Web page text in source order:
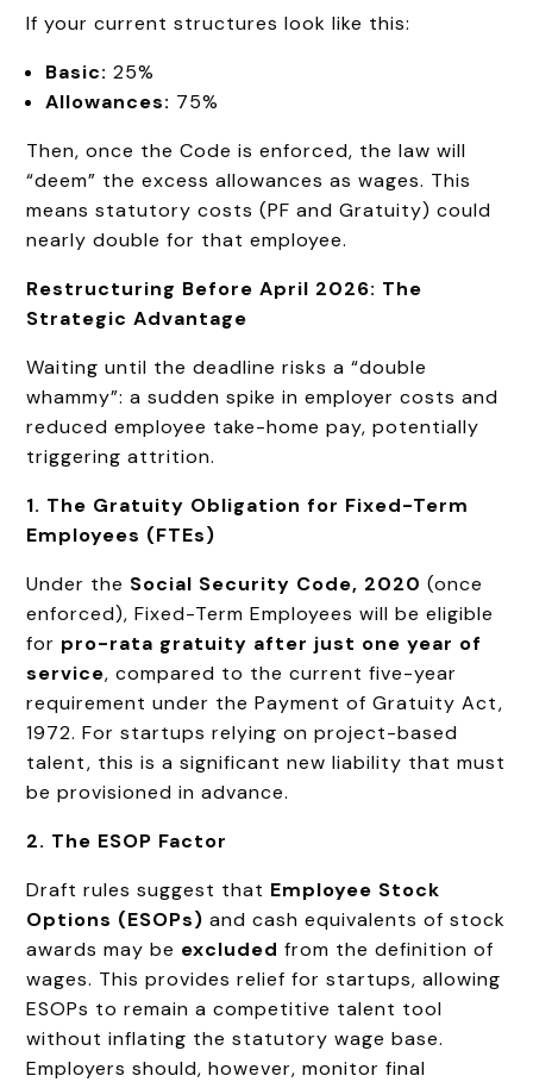
If your current structures look like this:
Basic: 25%
Allowances: 75%
Then, once the Code is enforced, the law will
“deem” the excess allowances as wages. This
means statutory costs (PF and Gratuity) could
nearly double for that employee.
Restructuring Before April 2026: The
Strategic Advantage
Waiting until the deadline risks a “double
whammy”: a sudden spike in employer costs and
reduced employee take-home pay, potentially
triggering attrition.
1. The Gratuity Obligation for Fixed-Term
Employees (FTEs)
Under the Social Security Code, 2020 (once
enforced), Fixed-Term Employees will be eligible
for pro-rata gratuity after just one year of
service, compared to the current five-year
requirement under the Payment of Gratuity Act,
1972. For startups relying on project-based
talent, this is a significant new liability that must
be provisioned in advance.
2. The ESOP Factor
Draft rules suggest that Employee Stock
Options (ESOPs) and cash equivalents of stock
awards may be excluded from the definition of
wages. This provides relief for startups, allowing
ESOPs to remain a competitive talent tool
without inflating the statutory wage base.
Employers should, however, monitor final